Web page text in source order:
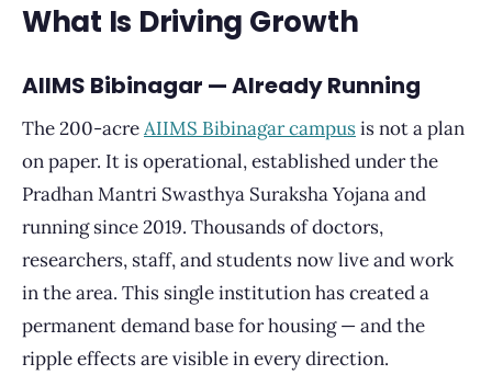
What Is Driving Growth
AIIMS Bibinagar — Already Running
The 200-acreAIIMS Bibinagar campusis not a plan
on paper. It is operational, established under the
Pradhan Mantri Swasthya Suraksha Yojana and
running since 2019. Thousands of doctors,
researchers, staff, and students now live and work
in the area. This single institution has created a
permanent demand base for housing — and the
ripple effects are visible in every direction.